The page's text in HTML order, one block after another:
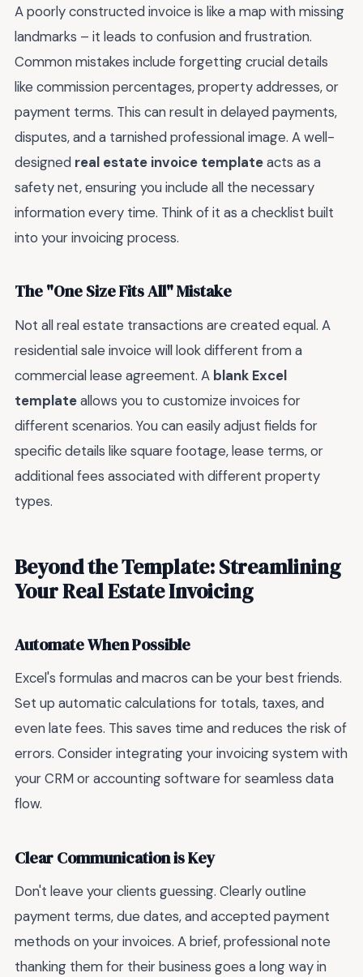
A poorly constructed invoice is like a map with missing
landmarks – it leads to confusion and frustration.
Common mistakes include forgetting crucial details
like commission percentages, property addresses, or
payment terms. This can result in delayed payments,
disputes, and a tarnished professional image. A well-
designed real estate invoice templateacts as a
safety net, ensuring you include all the necessary
information every time. Think of it as a checklist built
into your invoicing process.
The "One Size Fits All" Mistake
Not all real estate transactions are created equal. A
residential sale invoice will look different from a
commercial lease agreement. A blank Excel
templateallows you to customize invoices for
different scenarios. You can easily adjust fields for
specific details like square footage, lease terms, or
additional fees associated with different property
types.
Beyond the Template: Streamlining
Your Real Estate Invoicing
Automate When Possible
Excel's formulas and macros can be your best friends.
Set up automatic calculations for totals, taxes, and
even late fees. This saves time and reduces the risk of
errors. Consider integrating your invoicing system with
your CRM or accounting software for seamless data
flow.
Clear Communication is Key
Don't leave your clients guessing. Clearly outline
payment terms, due dates, and accepted payment
methods on your invoices. A brief, professional note
thanking them for their business goes a long way in